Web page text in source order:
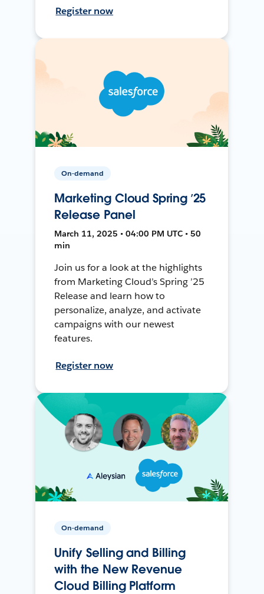
Register now
On-demand
Marketing Cloud Spring ’25
Release Panel
March 11, 2025 • 04:00 PM UTC • 50
min
Join us for a look at the highlights
from Marketing Cloud’s Spring ’25
Release and learn how to
personalize, analyze, and activate
campaigns with our newest
features.
Register now
On-demand
Unify Selling and Billing
with the New Revenue
Cloud Billing Platform